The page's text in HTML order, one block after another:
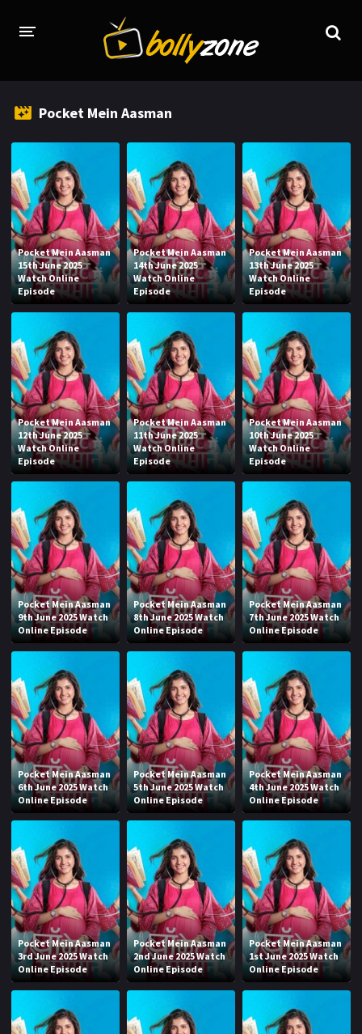
TV CHANNELS
TV SERIALS INDEX
NEWS AND PROMOS
HINDI MOVIES
Pocket Mein Aasman
Pocket Mein Aasman
15th June 2025
Watch Online
Episode
Pocket Mein Aasman
14th June 2025
Watch Online
Episode
Pocket Mein Aasman
13th June 2025
Watch Online
Episode
Pocket Mein Aasman
12th June 2025
Watch Online
Episode
Pocket Mein Aasman
11th June 2025
Watch Online
Episode
Pocket Mein Aasman
10th June 2025
Watch Online
Episode
Pocket Mein Aasman
9th June 2025 Watch
Online Episode
Pocket Mein Aasman
8th June 2025 Watch
Online Episode
Pocket Mein Aasman
7th June 2025 Watch
Online Episode
Pocket Mein Aasman
6th June 2025 Watch
Online Episode
Pocket Mein Aasman
5th June 2025 Watch
Online Episode
Pocket Mein Aasman
4th June 2025 Watch
Online Episode
Pocket Mein Aasman
3rd June 2025 Watch
Online Episode
Pocket Mein Aasman
2nd June 2025 Watch
Online Episode
Pocket Mein Aasman
1st June 2025 Watch
Online Episode